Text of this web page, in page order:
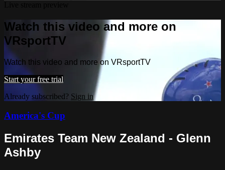
Watch this video and more on
VRsportTV
Watch this video and more on VRsportTV
Start your free trial
Already subscribed? Sign in
America's Cup
Emirates Team New Zealand - Glenn
Ashby